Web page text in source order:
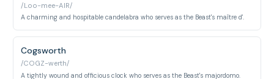
/Loo-mee-AIR/
A charming and hospitable candelabra who serves as the Beast's maître d'.
Cogsworth
/COGZ-werth/
A tightly wound and officious clock who serves as the Beast's majordomo.